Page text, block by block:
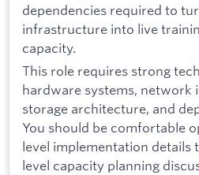
dependencies required to
infrastructure into live
capacity.
This role requires strong
hardware systems, network
storage architecture, and
You should be comfortable
level implementation details
level capacity planning